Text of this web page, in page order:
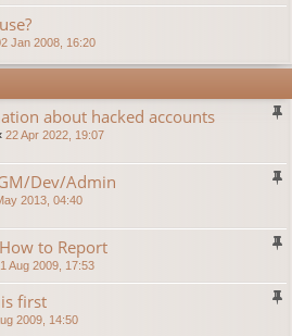
Jan 2008, 16:20
about hacked accounts
22 Apr 2022, 19:07
Dev/Admin
2013, 04:40
to Report
Aug 2009, 17:53
first
2009, 14:50